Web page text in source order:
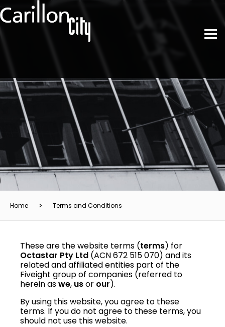
Home Terms and Conditions
These are the website terms (terms) for
Octastar Pty Ltd (ACN 672 515 070) and its
related and affiliated entities part of the
Fiveight group of companies (referred to
herein aswe, usor our).
By using this website, you agree to these
terms. If you do not agree to these terms, you
should not use this website.